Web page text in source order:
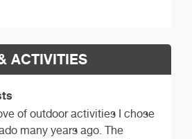
ACTIVITIES
of outdoor activities I chose
many years ago. The